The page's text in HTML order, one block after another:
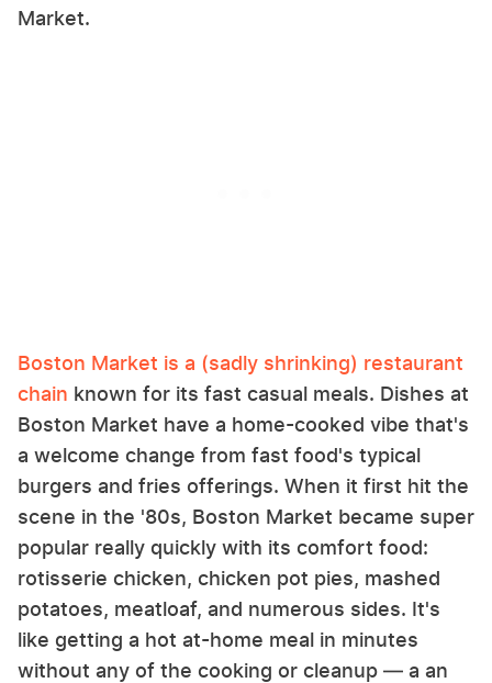
Market.
Boston Market is a (sadly shrinking) restaurant
chain known for its fast casual meals. Dishes at
Boston Market have a home-cooked vibe that's
a welcome change from fast food's typical
burgers and fries offerings. When it first hit the
scene in the '80s, Boston Market became super
popular really quickly with its comfort food:
rotisserie chicken, chicken pot pies, mashed
potatoes, meatloaf, and numerous sides. It's
like getting a hot at-home meal in minutes
without any of the cooking or cleanup — a an